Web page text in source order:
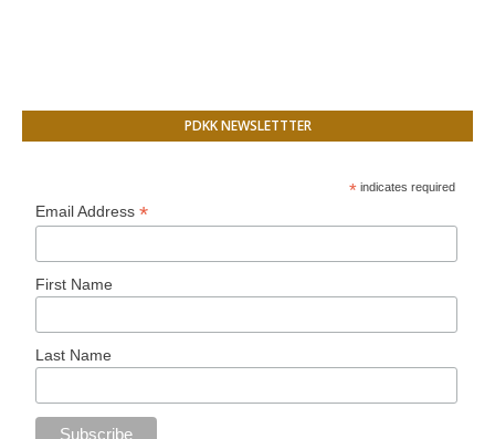
PDKK NEWSLETTTER
* indicates required
Email Address*
First Name
Last Name